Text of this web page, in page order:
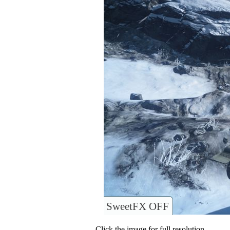
SweetFX OFF